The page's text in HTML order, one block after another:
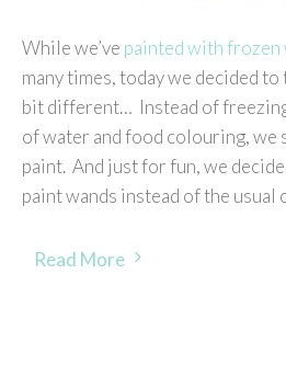
While we’ve painted with
many times, today we decided
bit different… Instead of
of water and food colouring, we
paint. And just for fun, we
paint wands instead of the usual
Read More